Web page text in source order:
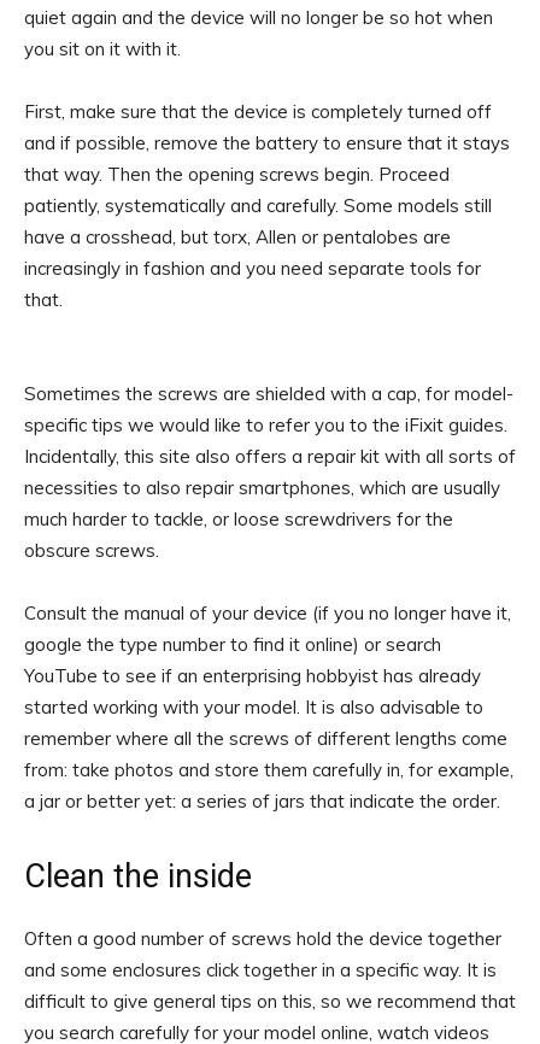
quiet again and the device will no longer be so hot when
you sit on it with it.
First, make sure that the device is completely turned off
and if possible, remove the battery to ensure that it stays
that way. Then the opening screws begin. Proceed
patiently, systematically and carefully. Some models still
have a crosshead, but torx, Allen or pentalobes are
increasingly in fashion and you need separate tools for
that.
Sometimes the screws are shielded with a cap, for model-
specific tips we would like to refer you to the iFixit guides.
Incidentally, this site also offers a repair kit with all sorts of
necessities to also repair smartphones, which are usually
much harder to tackle, or loose screwdrivers for the
obscure screws.
Consult the manual of your device (if you no longer have it,
google the type number to find it online) or search
YouTube to see if an enterprising hobbyist has already
started working with your model. It is also advisable to
remember where all the screws of different lengths come
from: take photos and store them carefully in, for example,
a jar or better yet: a series of jars that indicate the order.
Clean the inside
Often a good number of screws hold the device together
and some enclosures click together in a specific way. It is
difficult to give general tips on this, so we recommend that
you search carefully for your model online, watch videos